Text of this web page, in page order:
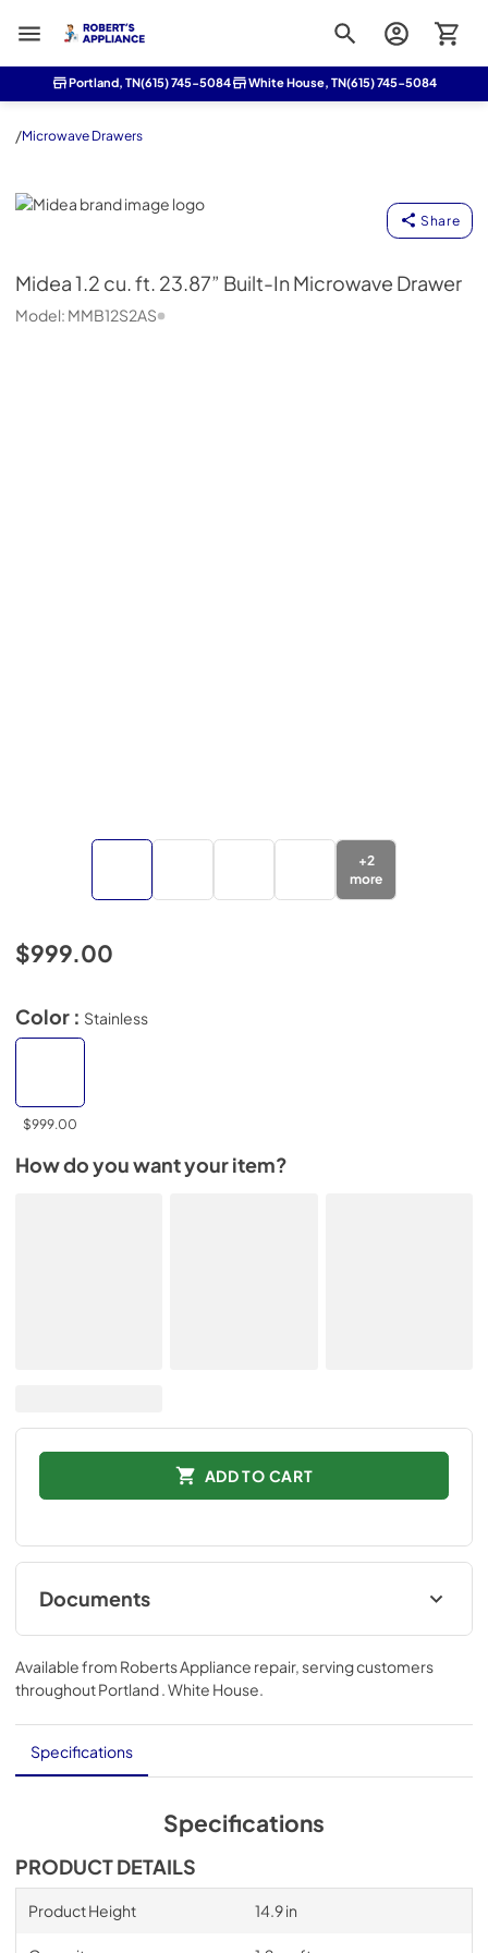
Roberts Appliance repair
Portland, TN(615) 745-5084 White House, TN(615) 745-5084
/Microwave Drawers
Midea
Share
Midea1.2 cu. ft. 23.87” Built-In Microwave Drawer
Model: MMB12S2AS
+2
more
$999.00
Color : Stainless
$999.00
How do you want your item?
ADD TO CART
Documents
User Manual
View|Download
PDF, 1.12 MB
Available from Roberts Appliance repair, serving customers
throughoutPortland . White House
Specifications
Specifications
PRODUCT DETAILS
Product Height 14.9 in